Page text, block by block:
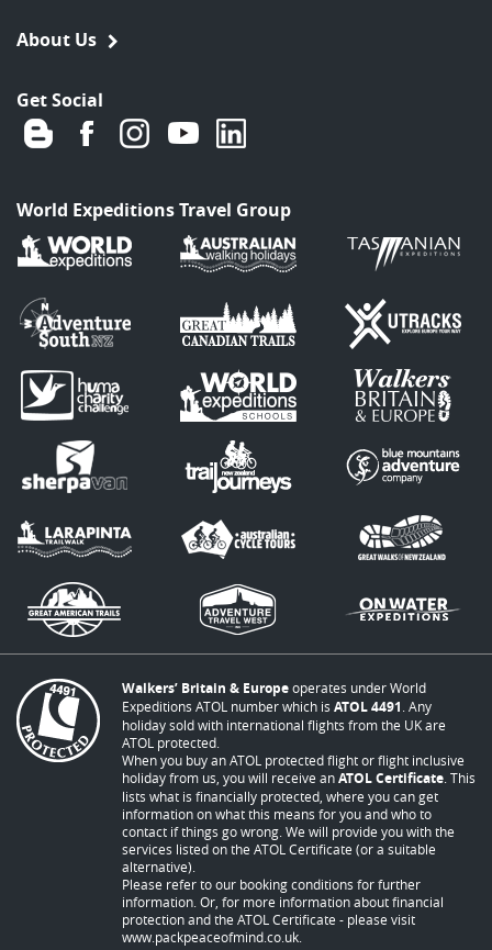
About Us
Get Social
World Expeditions Travel Group
Walkers’ Britain & Europeoperates under World
Expeditions ATOL number which is ATOL 4491 . Any
holiday sold with international flights from the UK are
ATOL protected.
When you buy an ATOL protected flight or flight inclusive
holiday from us, you will receive anATOL Certificate . This
lists what is financially protected, where you can get
information on what this means for you and who to
contact if things go wrong. We will provide you with the
services listed on the ATOL Certificate (or a suitable
alternative).
Please refer to our booking conditions for further
information. Or, for more information about financial
protection and the ATOL Certificate - please visit
www.packpeaceofmind.co.uk